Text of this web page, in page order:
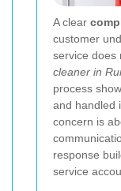
A clear
customer
service does
cleaner in
process
and handled
concern is
response
service